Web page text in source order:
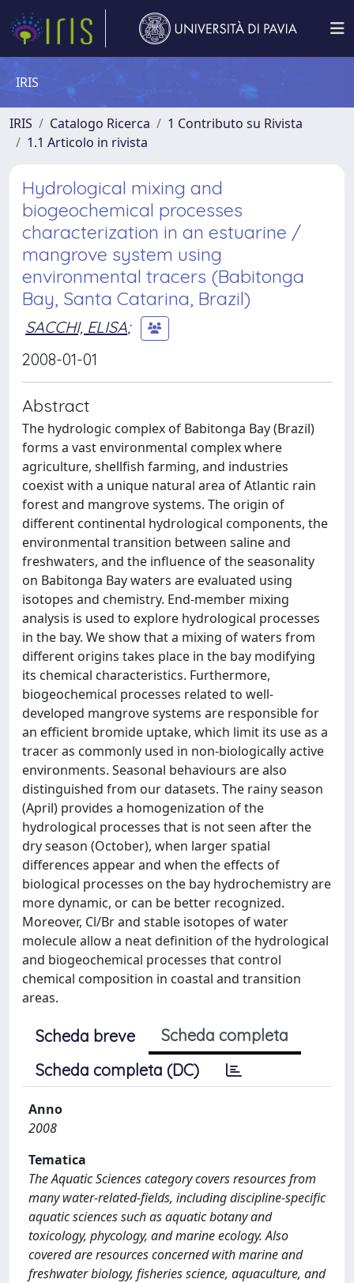
IRIS
IRIS Catalogo Ricerca
1 Contributo su Rivista
1.1 Articolo in rivista
Hydrological mixing and
biogeochemical processes
characterization in an estuarine /
mangrove system using
environmental tracers (Babitonga
Bay, Santa Catarina, Brazil)
SACCHI, ELISA;
2008-01-01
Abstract
The hydrologic complex of Babitonga Bay (Brazil)
forms a vast environmental complex where
agriculture, shellfish farming, and industries
coexist with a unique natural area of Atlantic rain
forest and mangrove systems. The origin of
different continental hydrological components, the
environmental transition between saline and
freshwaters, and the influence of the seasonality
on Babitonga Bay waters are evaluated using
isotopes and chemistry. End-member mixing
analysis is used to explore hydrological processes
in the bay. We show that a mixing of waters from
different origins takes place in the bay modifying
its chemical characteristics. Furthermore,
biogeochemical processes related to well-
developed mangrove systems are responsible for
an efficient bromide uptake, which limit its use as a
tracer as commonly used in non-biologically active
environments. Seasonal behaviours are also
distinguished from our datasets. The rainy season
(April) provides a homogenization of the
hydrological processes that is not seen after the
dry season (October), when larger spatial
differences appear and when the effects of
biological processes on the bay hydrochemistry are
more dynamic, or can be better recognized.
Moreover, Cl/Br and stable isotopes of water
molecule allow a neat definition of the hydrological
and biogeochemical processes that control
chemical composition in coastal and transition
areas.
Scheda breve
Scheda completa
Scheda completa (DC)
Anno
2008
Tematica
The Aquatic Sciences category covers resources from
many water-related-fields, including discipline-specific
aquatic sciences such as aquatic botany and
toxicology, phycology, and marine ecology. Also
covered are resources concerned with marine and
freshwater biology, fisheries science, aquaculture, and